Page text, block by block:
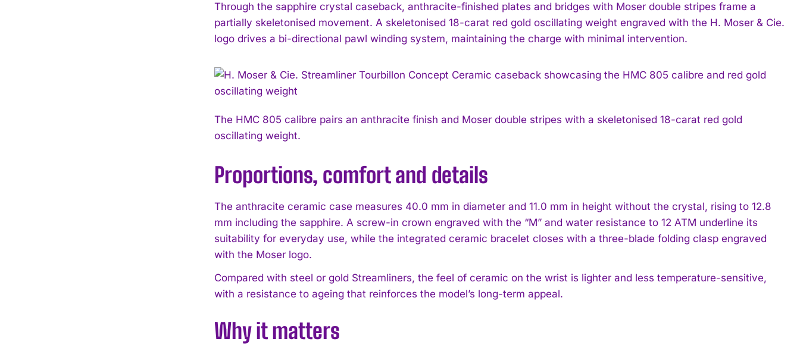
Through the sapphire crystal caseback, anthracite-finished plates and bridges with Moser double stripes frame a
partially skeletonised movement. A skeletonised 18-carat red gold oscillating weight engraved with the H. Moser & Cie.
logo drives a bi-directional pawl winding system, maintaining the charge with minimal intervention.
The HMC 805 calibre pairs an anthracite finish and Moser double stripes with a skeletonised 18-carat red gold
oscillating weight.
Proportions, comfort and details
The anthracite ceramic case measures 40.0 mm in diameter and 11.0 mm in height without the crystal, rising to 12.8
mm including the sapphire. A screw-in crown engraved with the “M” and water resistance to 12 ATM underline its
suitability for everyday use, while the integrated ceramic bracelet closes with a three-blade folding clasp engraved
with the Moser logo.
Compared with steel or gold Streamliners, the feel of ceramic on the wrist is lighter and less temperature-sensitive,
with a resistance to ageing that reinforces the model’s long-term appeal.
Why it matters